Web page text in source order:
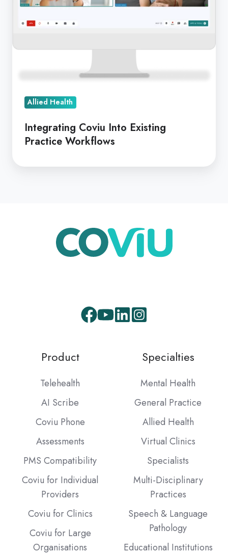
Allied Health
Integrating Coviu Into Existing
Practice Workflows
Facebook
Youtube
LinkedInInstagram
Product
Telehealth
AI Scribe
Coviu Phone
Assessments
PMS Compatibility
Coviu for Individual
Providers
Coviu for Clinics
Coviu for Large
Organisations
Specialties
Mental Health
General Practice
Allied Health
Virtual Clinics
Specialists
Multi-Disciplinary
Practices
Speech & Language
Pathology
Educational Institutions